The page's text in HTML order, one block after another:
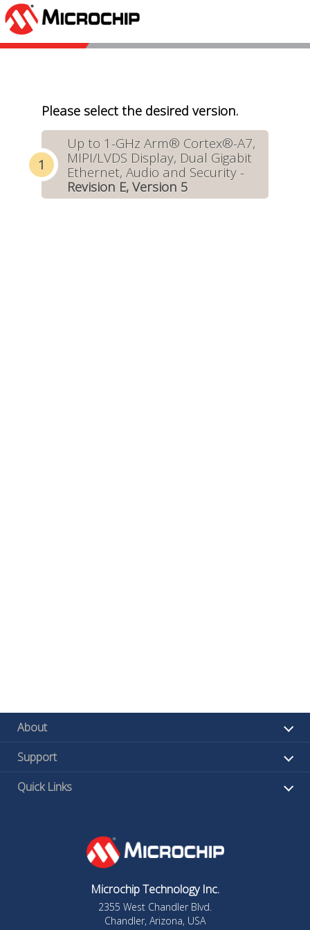
Please select the desired version.
Up to 1-GHz Arm® Cortex®-A7,
MIPI/LVDS Display, Dual Gigabit
Ethernet, Audio and Security -
Revision E, Version 5
About
Support
Quick Links
Microchip Technology Inc.
2355 West Chandler Blvd.
Chandler, Arizona, USA